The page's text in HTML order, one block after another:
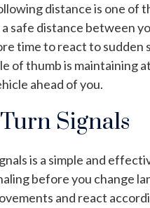
distance is one of
safe distance between
time to react to
of thumb is maintaining
ahead of you.
Signals
is a simple and
before you change
and react